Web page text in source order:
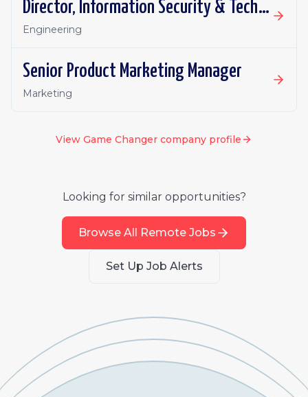
Director, Information Security & Technology
Engineering
Senior Product Marketing Manager
Marketing
View Game Changer company profile
Looking for similar opportunities?
Browse All Remote Jobs
Set Up Job Alerts